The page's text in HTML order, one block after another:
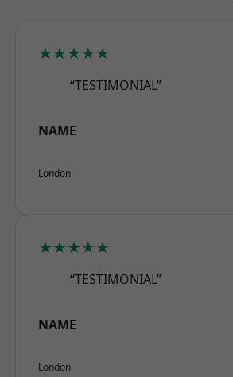
★★★★★
“TESTIMONIAL”
NAME
London
★★★★★
“TESTIMONIAL”
NAME
London